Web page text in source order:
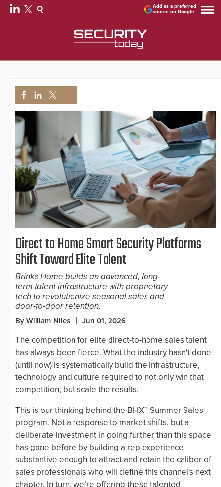
Add as a preferred
source on Google
Direct to Home Smart Security Platforms
Shift Toward Elite Talent
Brinks Home builds an advanced, long-
term talent infrastructure with proprietary
tech to revolutionize seasonal sales and
door-to-door retention.
By William Niles Jun 01, 2026
The competition for elite direct-to-home sales talent
has always been fierce. What the industry hasn't done
(until now) is systematically build the infrastructure,
technology and culture required to not only win that
competition, but scale the results.
This is our thinking behind the BHX™ Summer Sales
program. Not a response to market shifts, but a
deliberate investment in going further than this space
has gone before by building a rep experience
substantive enough to attract and retain the caliber of
sales professionals who will define this channel's next
chapter. In turn, we’re offering these talented